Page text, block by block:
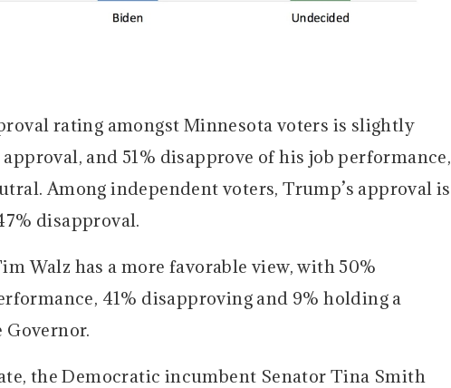
rating amongst Minnesota voters is slightly
and 51% disapprove of his job performance,
Among independent voters, Trump’s approval is
disapproval.
Walz has a more favorable view, with 50%
41% disapproving and 9% holding a
the Democratic incumbent Senator Tina Smith